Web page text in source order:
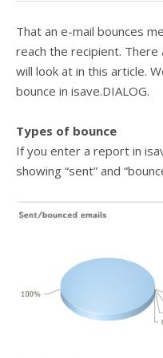
That an e-mail bounces
reach the recipient.
will look at in this article.
bounce in isave.DIALOG.
Types of bounce
If you enter a report in
showing “sent” and